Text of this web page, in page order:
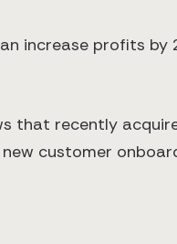
increase profits by
that recently
customer